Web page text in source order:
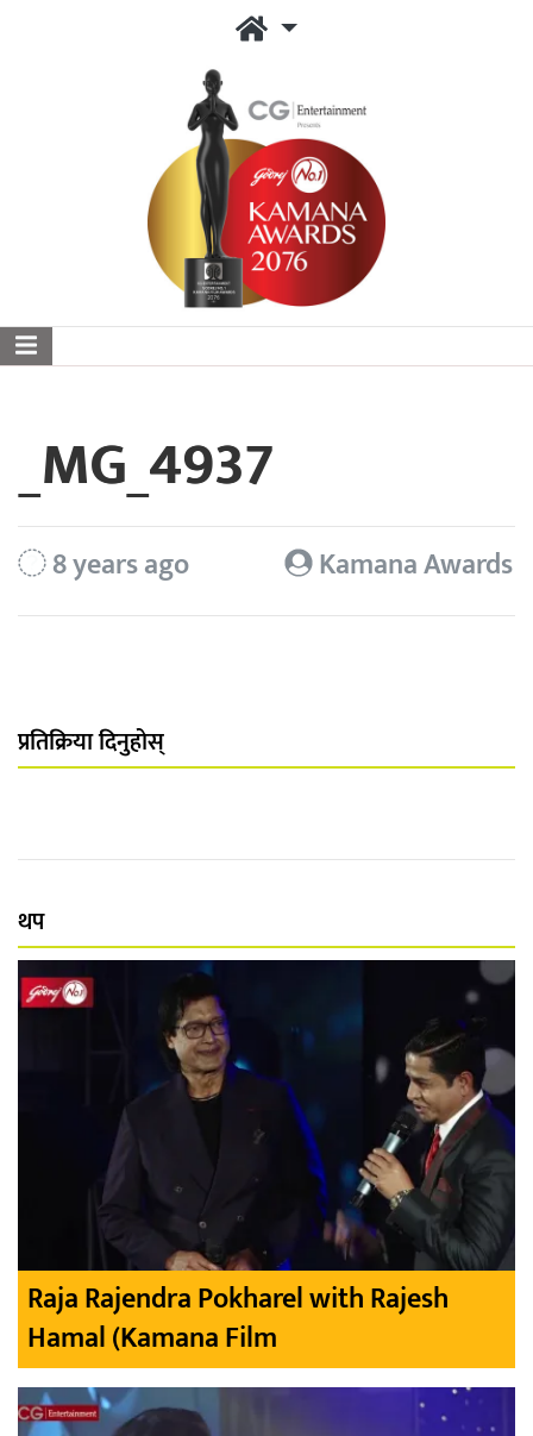
_MG_4937
8 years ago Kamana Awards
प्रतिक्रिया दिनुहोस्
थप
Raja Rajendra Pokharel with Rajesh
Hamal (Kamana Film